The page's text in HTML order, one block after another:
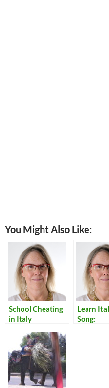
You Might Also Like:
School Cheating
in Italy
Learn
Song: